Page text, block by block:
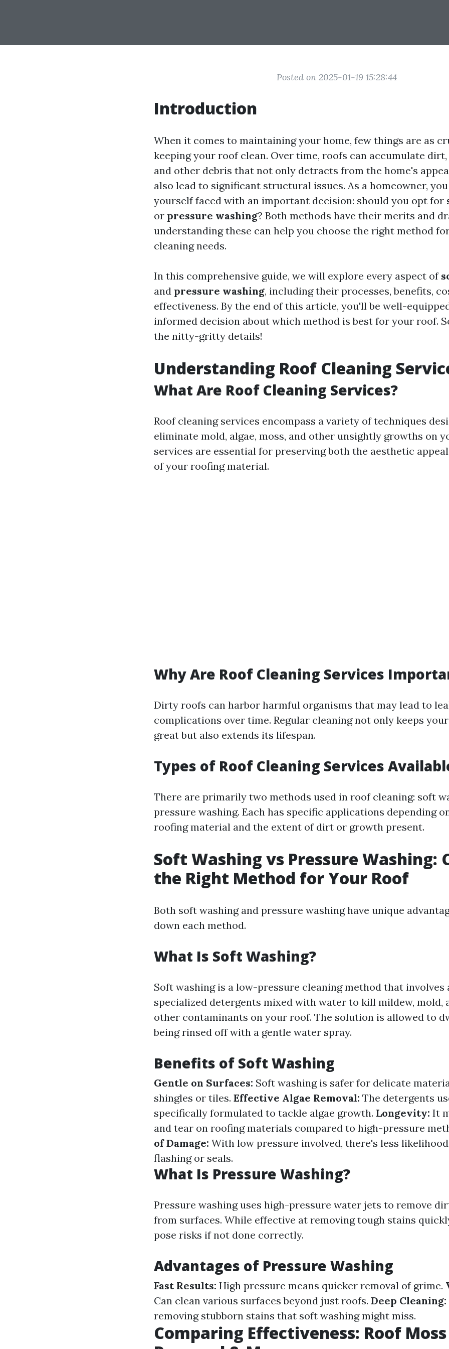
Posted on 2025-01-19 15:28:44
Introduction
When it comes to maintaining your home, few things are as
keeping your roof clean. Over time, roofs can accumulate dirt,
and other debris that not only detracts from the home's
also lead to significant structural issues. As a homeowner,
yourself faced with an important decision: should you opt for
or pressure washing? Both methods have their merits and
understanding these can help you choose the right method
cleaning needs.
In this comprehensive guide, we will explore every aspect of
and pressure washing, including their processes, benefits,
effectiveness. By the end of this article, you'll be well-
informed decision about which method is best for your roof.
the nitty-gritty details!
Understanding Roof Cleaning
What Are Roof Cleaning Services?
Roof cleaning services encompass a variety of techniques
eliminate mold, algae, moss, and other unsightly growths on
services are essential for preserving both the aesthetic
of your roofing material.
Why Are Roof Cleaning Services
Dirty roofs can harbor harmful organisms that may lead to
complications over time. Regular cleaning not only keeps
great but also extends its lifespan.
Types of Roof Cleaning Services
There are primarily two methods used in roof cleaning: soft
pressure washing. Each has specific applications depending
roofing material and the extent of dirt or growth present.
Soft Washing vs Pressure Washing:
the Right Method for Your Roof
Both soft washing and pressure washing have unique
down each method.
What Is Soft Washing?
Soft washing is a low-pressure cleaning method that involves
specialized detergents mixed with water to kill mildew, mold,
other contaminants on your roof. The solution is allowed to
being rinsed off with a gentle water spray.
Benefits of Soft Washing
Gentle on Surfaces: Soft washing is safer for delicate
shingles or tiles. Effective Algae Removal: The detergents
specifically formulated to tackle algae growth. Longevity: It
and tear on roofing materials compared to high-pressure
of Damage: With low pressure involved, there's less
flashing or seals.
What Is Pressure Washing?
Pressure washing uses high-pressure water jets to remove
from surfaces. While effective at removing tough stains
pose risks if not done correctly.
Advantages of Pressure Washing
Fast Results: High pressure means quicker removal of grime.
Can clean various surfaces beyond just roofs. Deep Cleaning:
removing stubborn stains that soft washing might miss.
Comparing Effectiveness: Roof Moss